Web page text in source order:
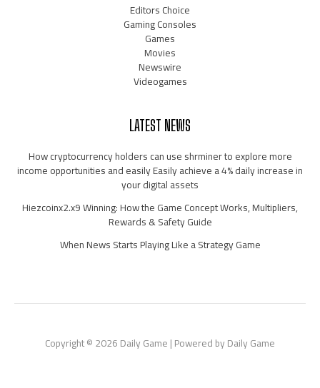
Editors Choice
Gaming Consoles
Games
Movies
Newswire
Videogames
LATEST NEWS
How cryptocurrency holders can use shrminer to explore more
income opportunities and easily Easily achieve a 4% daily increase in
your digital assets
Hiezcoinx2.x9 Winning: How the Game Concept Works, Multipliers,
Rewards & Safety Guide
When News Starts Playing Like a Strategy Game
Copyright © 2026 Daily Game | Powered by Daily Game